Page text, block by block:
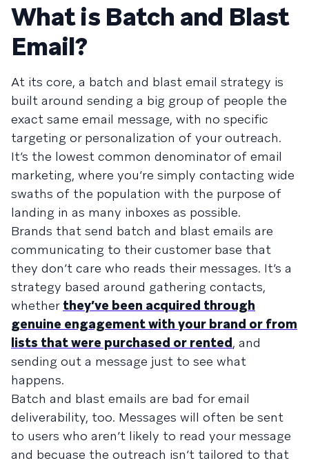
What is Batch and Blast
Email?
At its core, a batch and blast email strategy is
built around sending a big group of people the
exact same email message, with no specific
targeting or personalization of your outreach.
It’s the lowest common denominatorof email
marketing, where you’re simply contacting wide
swaths of the population with the purpose of
landing in as many inboxes as possible.
Brands that send batch and blast emails are
communicating to their customer base that
they don’t care who reads their messages. It’s a
strategy based around gathering contacts,
whether they’ve been acquired through
genuine engagement with your brand or from
lists that were purchased or rented, and
sending out a message just to see what
happens.
Batch and blast emails are bad for email
deliverability, too. Messages will often be sent
to users who aren’t likely to read your message
and becuase the outreach isn’t tailored to that